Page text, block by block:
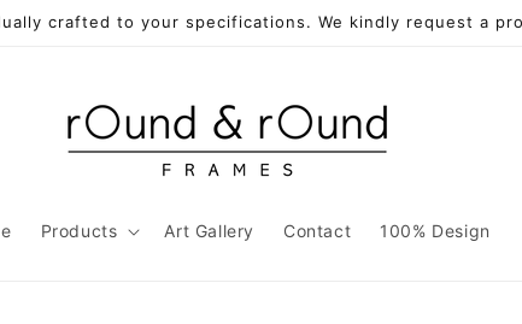
crafted to your specifications. We kindly request a
Products Art Gallery Contact 100% Design